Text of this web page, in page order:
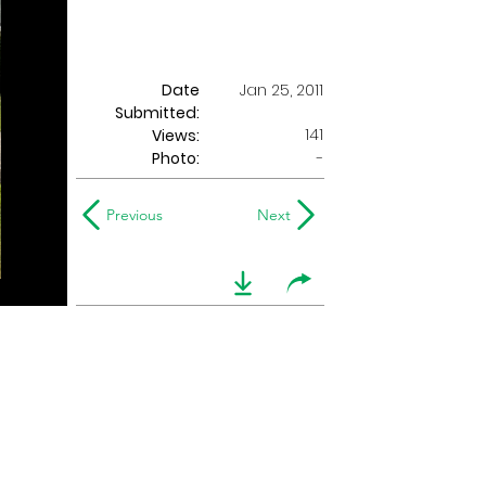
Date
Submitted:
Jan 25, 2011
Views:
141
Photo:
-
Previous Next